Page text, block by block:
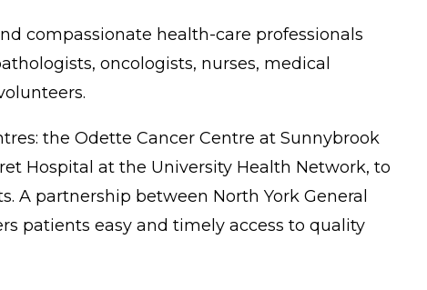
compassionate health-care professionals
oncologists, nurses, medical
the Odette Cancer Centre at Sunnybrook
Hospital at the University Health Network, to
A partnership between North York General
patients easy and timely access to quality